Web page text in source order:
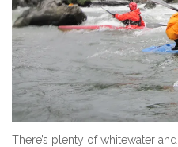
There’s plenty of whitewater